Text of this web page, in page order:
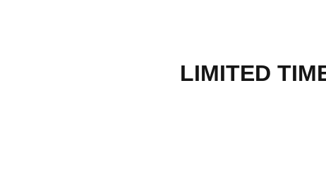
LIMITED